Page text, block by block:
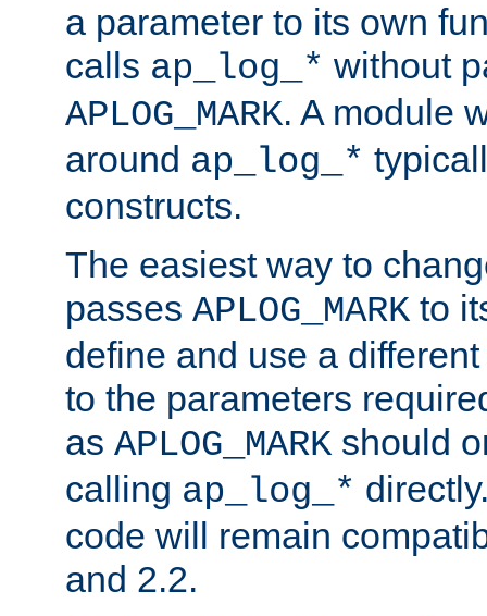
a parameter to its own
calls ap_log_* without
APLOG_MARK. A module
around ap_log_*
constructs.
The easiest way to
passes APLOG_MARK to
define and use a
to the parameters
as APLOG_MARK should
calling ap_log_*
code will remain
and 2.2.